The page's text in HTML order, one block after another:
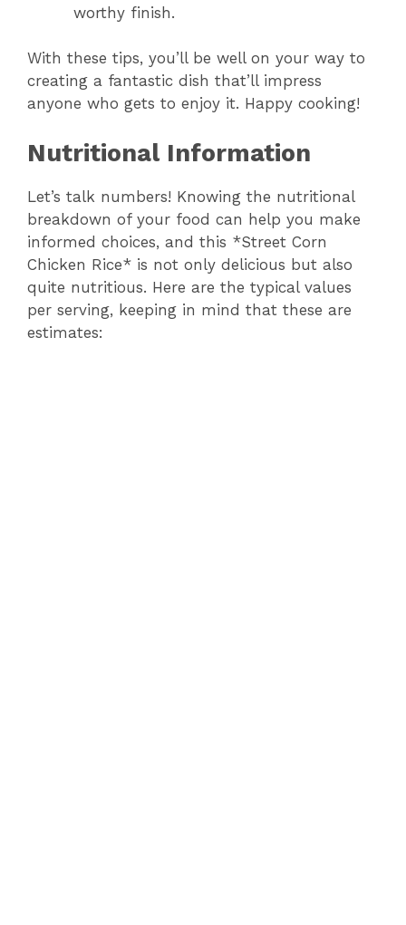
worthy finish.
With these tips, you’ll be well on your way to
creating a fantastic dish that’ll impress
anyone who gets to enjoy it. Happy cooking!
Nutritional Information
Let’s talk numbers! Knowing the nutritional
breakdown of your food can help you make
informed choices, and this *Street Corn
Chicken Rice* is not only delicious but also
quite nutritious. Here are the typical values
per serving, keeping in mind that these are
estimates: